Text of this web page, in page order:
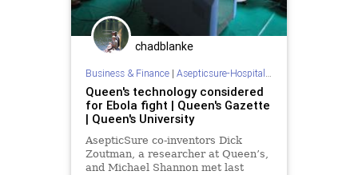
chadblanke
Business & Finance| Asepticsure-Hospital Room Sterilization
Queen's technology considered
for Ebola fight | Queen's Gazette
| Queen's University
AsepticSure co-inventors Dick
Zoutman, a researcher at Queen’s,
and Michael Shannon met last